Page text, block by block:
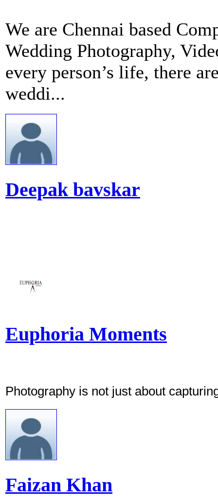
We are Chennai based
Wedding Photography,
every person’s life, there
weddi...
Deepak bavskar
Euphoria Moments
Photography is not just about
Faizan Khan